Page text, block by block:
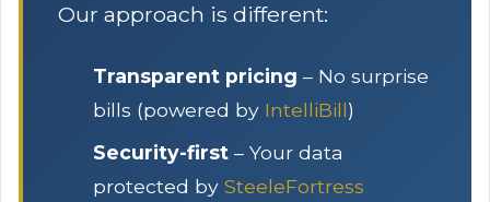
Our approach is different:
Transparent pricing – No surprise
bills (powered by IntelliBill)
Security-first – Your data
protected by SteeleFortress